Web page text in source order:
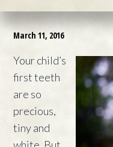
March 11, 2016
Your child’s
first teeth
are so
precious,
tiny and
white. But